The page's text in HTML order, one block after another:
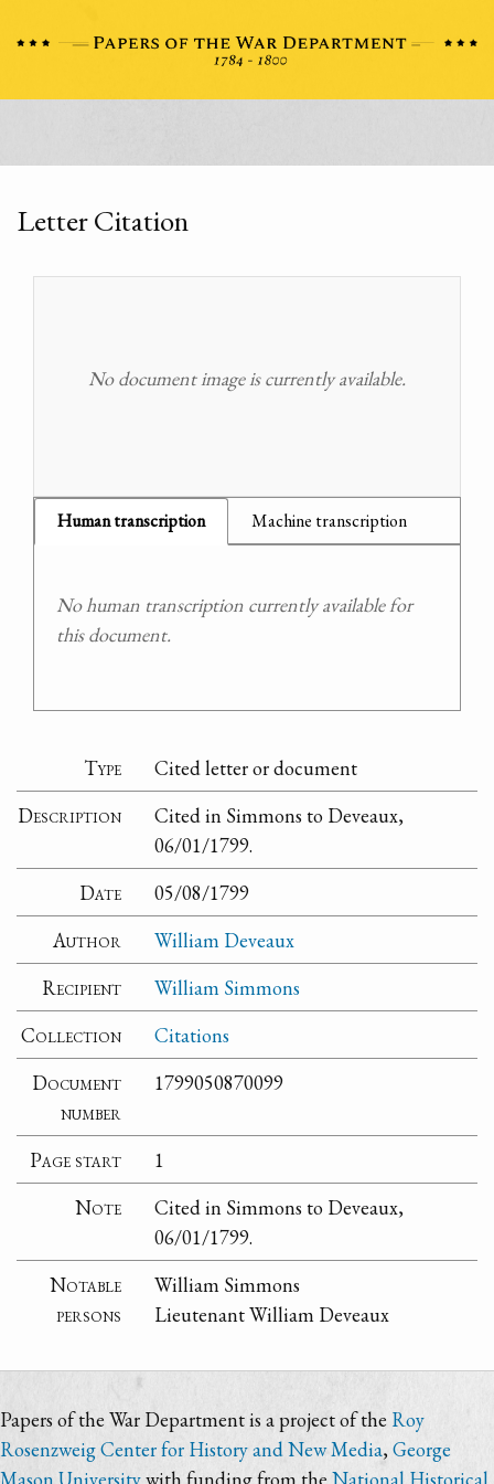
Letter Citation
No document image is currently available.
Human transcription Machine transcription
No human transcription currently available for
this document.
Type
Cited letter or document
Description
Cited in Simmons to Deveaux,
06/01/1799.
Date
05/08/1799
Author
William Deveaux
Recipient
William Simmons
Collection
Citations
Document
number
1799050870099
Page start
1
Note
Cited in Simmons to Deveaux,
06/01/1799.
Notable
persons
William Simmons
Lieutenant William Deveaux
Papers of the War Department is a project of the Roy
Rosenzweig Center for History and New Media,George